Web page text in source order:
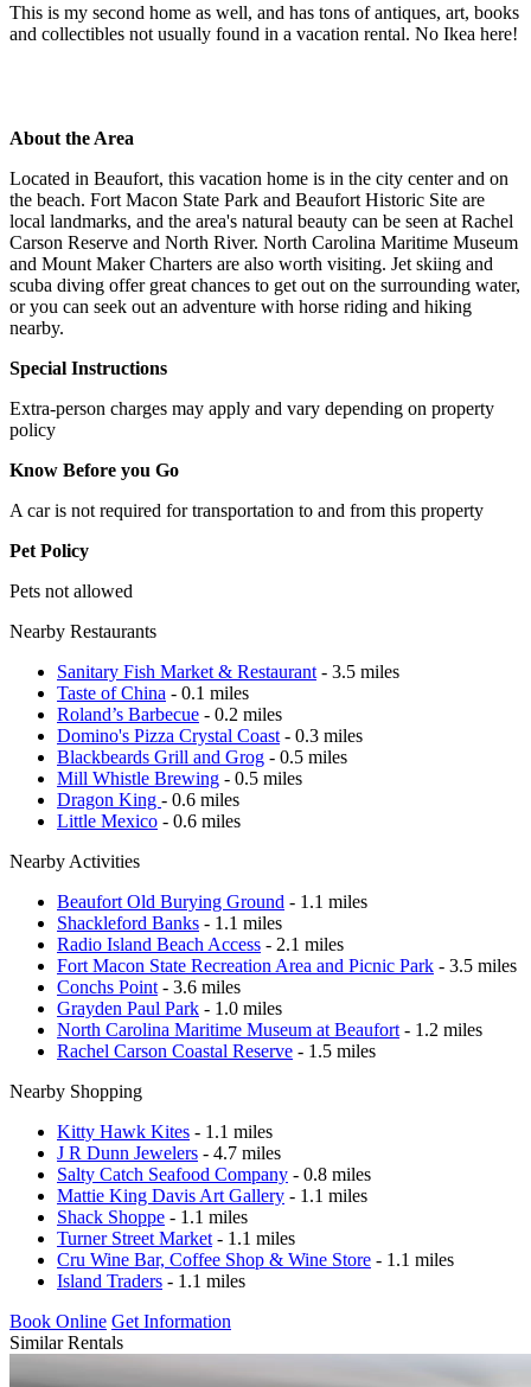
This is my second home as well, and has tons of antiques, art, books
and collectibles not usually found in a vacation rental. No Ikea here!
About the Area
Located in Beaufort, this vacation home is in the city center and on
the beach. Fort Macon State Park and Beaufort Historic Site are
local landmarks, and the area's natural beauty can be seen at Rachel
Carson Reserve and North River. North Carolina Maritime Museum
and Mount Maker Charters are also worth visiting. Jet skiing and
scuba diving offer great chances to get out on the surrounding water,
or you can seek out an adventure with horse riding and hiking
nearby.
Special Instructions
Extra-person charges may apply and vary depending on property
policy
Know Before you Go
A car is not required for transportation to and from this property
Pet Policy
Pets not allowed
Nearby Restaurants
Sanitary Fish Market & Restaurant - 3.5 miles
Taste of China - 0.1 miles
Roland’s Barbecue - 0.2 miles
Domino's Pizza Crystal Coast - 0.3 miles
Blackbeards Grill and Grog - 0.5 miles
Mill Whistle Brewing - 0.5 miles
Dragon King - 0.6 miles
Little Mexico - 0.6 miles
Nearby Activities
Beaufort Old Burying Ground - 1.1 miles
Shackleford Banks - 1.1 miles
Radio Island Beach Access - 2.1 miles
Fort Macon State Recreation Area and Picnic Park - 3.5 miles
Conchs Point - 3.6 miles
Grayden Paul Park - 1.0 miles
North Carolina Maritime Museum at Beaufort - 1.2 miles
Rachel Carson Coastal Reserve - 1.5 miles
Nearby Shopping
Kitty Hawk Kites - 1.1 miles
J R Dunn Jewelers - 4.7 miles
Salty Catch Seafood Company - 0.8 miles
Mattie King Davis Art Gallery - 1.1 miles
Shack Shoppe - 1.1 miles
Turner Street Market - 1.1 miles
Cru Wine Bar, Coffee Shop & Wine Store - 1.1 miles
Island Traders - 1.1 miles
Book Online Get Information
Similar Rentals